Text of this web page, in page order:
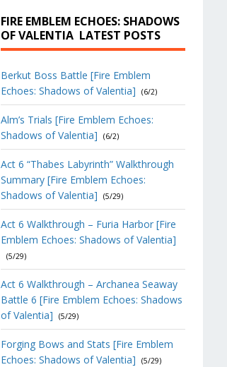
FIRE EMBLEM ECHOES: SHADOWS
OF VALENTIA LATEST POSTS
Berkut Boss Battle [Fire Emblem
Echoes: Shadows of Valentia]
(6/2)
Alm’s Trials [Fire Emblem Echoes:
Shadows of Valentia]
(6/2)
Act 6 “Thabes Labyrinth” Walkthrough
Summary [Fire Emblem Echoes:
Shadows of Valentia]
(5/29)
Act 6 Walkthrough – Furia Harbor [Fire
Emblem Echoes: Shadows of Valentia]
(5/29)
Act 6 Walkthrough – Archanea Seaway
Battle 6 [Fire Emblem Echoes: Shadows
of Valentia]
(5/29)
Forging Bows and Stats [Fire Emblem
Echoes: Shadows of Valentia]
(5/29)